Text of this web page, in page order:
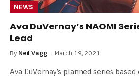
NEWS
Ava DuVernay’s NAOMI
Lead
By Neil Vagg March 19, 2021
Ava DuVernay’s planned series based